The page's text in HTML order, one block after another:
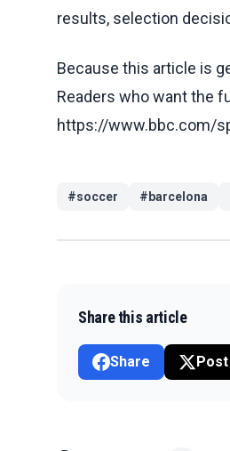
results, selection
Because this article is
Readers who want the
https://www.bbc.com/
#soccer # barcelona
Share this article
Share Post